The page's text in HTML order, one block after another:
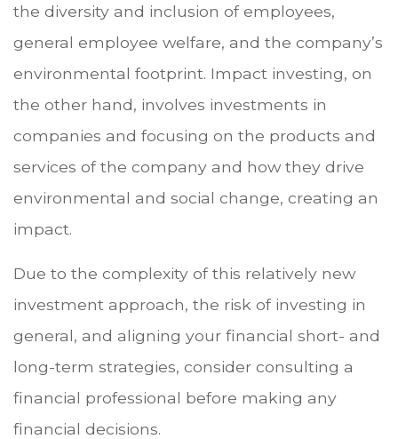
the diversity and inclusion of employees,
general employee welfare, and the company’s
environmental footprint. Impact investing, on
the other hand, involves investments in
companies and focusing on the products and
services of the company and how they drive
environmental and social change, creating an
impact.
Due to the complexity of this relatively new
investment approach, the risk of investing in
general, and aligning your financial short- and
long-term strategies, consider consulting a
financial professional before making any
financial decisions.